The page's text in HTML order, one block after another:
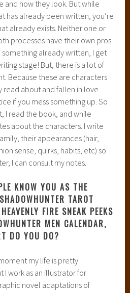
and how they look. But while
has already been written, you’re
already exists. Neither one or
processes have their own pros
something already written, I get
stage! But, there is a lot of
Because these are characters
about and fallen in love
if you mess something up. So
I read the book, and while
about the characters. I write
their appearances (hair,
sense, quirks, habits, etc) so
I can consult my notes.
KNOW YOU AS THE
TAROT
FIRE SNEAK PEEKS
MEN CALENDAR,
DO YOU DO?
my life is pretty
I work as an illustrator for
novel adaptations of